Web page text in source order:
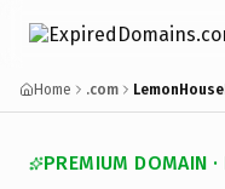
Home .com
PREMIUM DOMAIN ·